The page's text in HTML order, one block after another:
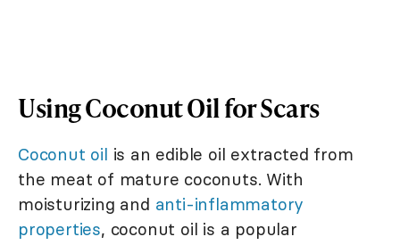
Using Coconut Oil for Scars
Coconut oil is an edible oil extracted from
the meat of mature coconuts. With
moisturizing and anti-inflammatory
properties, coconut oil is a popular